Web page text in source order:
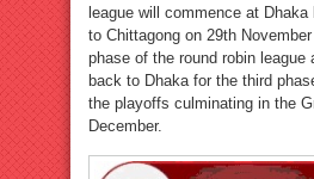
league will commence at Dhaka
to Chittagong on 29th
phase of the round robin league
back to Dhaka for the third
the playoffs culminating in the
December.